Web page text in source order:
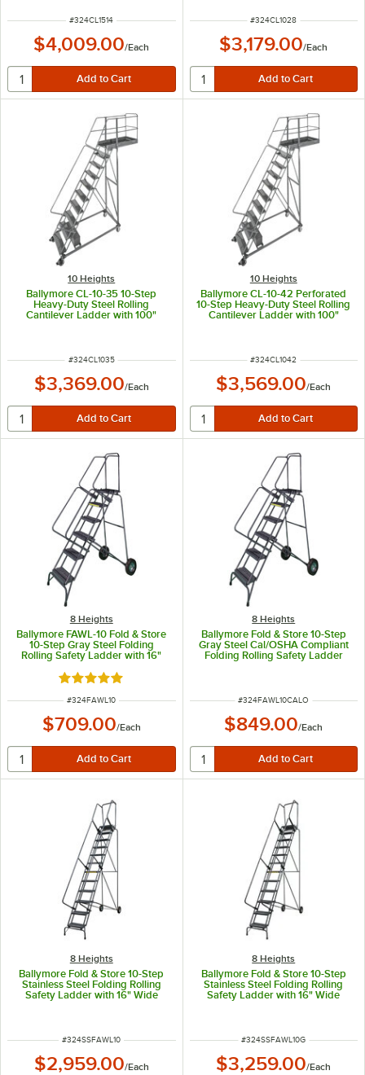
ITEM NUMBER
#324CL1514
$4,009.00/Each
ITEM NUMBER
#324CL1028
$3,179.00/Each
10 Heights
Ballymore CL-10-35 10-Step
Heavy-Duty Steel Rolling
Cantilever Ladder with 100"
ITEM NUMBER
#324CL1035
$3,369.00/Each
10 Heights
Ballymore CL-10-42 Perforated
10-Step Heavy-Duty Steel Rolling
Cantilever Ladder with 100"
ITEM NUMBER
#324CL1042
$3,569.00/Each
8 Heights
Ballymore FAWL-10 Fold & Store
10-Step Gray Steel Folding
Rolling Safety Ladder with 16"
Wide Steps, 14" Deep Top Step,
and 10" Rubber Wheels
Rated 5 out of 5 stars
ITEM NUMBER
#324FAWL10
$709.00/Each
8 Heights
Ballymore Fold & Store 10-Step
Gray Steel Cal/OSHA Compliant
Folding Rolling Safety Ladder
with 42" Handrail, 16" Wide
ITEM NUMBER
#324FAWL10CALO
$849.00/Each
8 Heights
Ballymore Fold & Store 10-Step
Stainless Steel Folding Rolling
Safety Ladder with 16" Wide
ITEM NUMBER
#324SSFAWL10
$2,959.00/Each
8 Heights
Ballymore Fold & Store 10-Step
Stainless Steel Folding Rolling
Safety Ladder with 16" Wide
ITEM NUMBER
#324SSFAWL10G
$3,259.00/Each